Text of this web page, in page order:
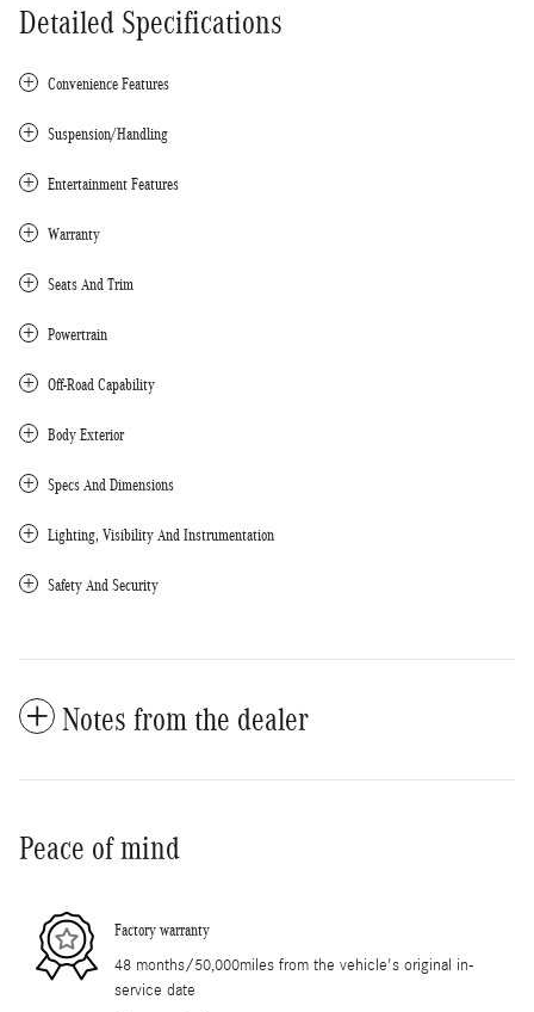
Detailed Specifications
Convenience Features
Suspension/Handling
Entertainment Features
Warranty
Seats And Trim
Powertrain
Off-Road Capability
Body Exterior
Specs And Dimensions
Lighting, Visibility And Instrumentation
Safety And Security
Notes from the dealer
Peace of mind
Factory warranty
48 months/50,000miles from the vehicle's original in-
service date